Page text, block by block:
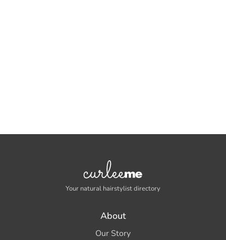
Your natural hairstylist directory
About
Our Story